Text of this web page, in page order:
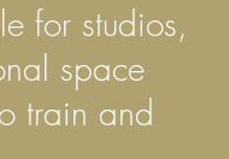
for studios,
space
train and